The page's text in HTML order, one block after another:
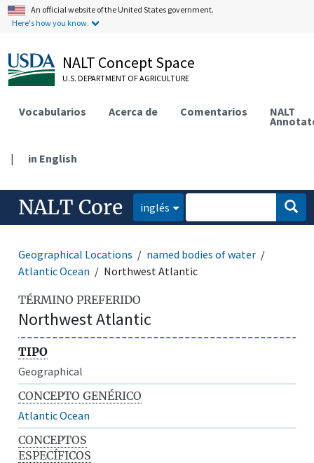
An official website of the United States government.
Here's how you know.
NALT Concept Space
U.S. DEPARTMENT OF AGRICULTURE
Vocabularios Acerca de Comentarios NALT
| in English
NALT Core inglés
Geographical Locations
named bodies of water
Atlantic Ocean
Northwest Atlantic
TÉRMINO PREFERIDO
Northwest Atlantic
TIPO
Geographical
CONCEPTO GENÉRICO
Atlantic Ocean
CONCEPTOS
ESPECÍFICOS